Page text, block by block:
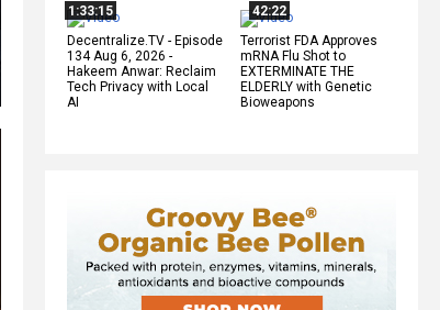
1:33:15
Decentralize.TV - Episode
134 Aug 6, 2026 -
Hakeem Anwar: Reclaim
Tech Privacy with Local
AI
42:22
Terrorist FDA Approves
mRNA Flu Shot to
EXTERMINATE THE
ELDERLY with Genetic
Bioweapons